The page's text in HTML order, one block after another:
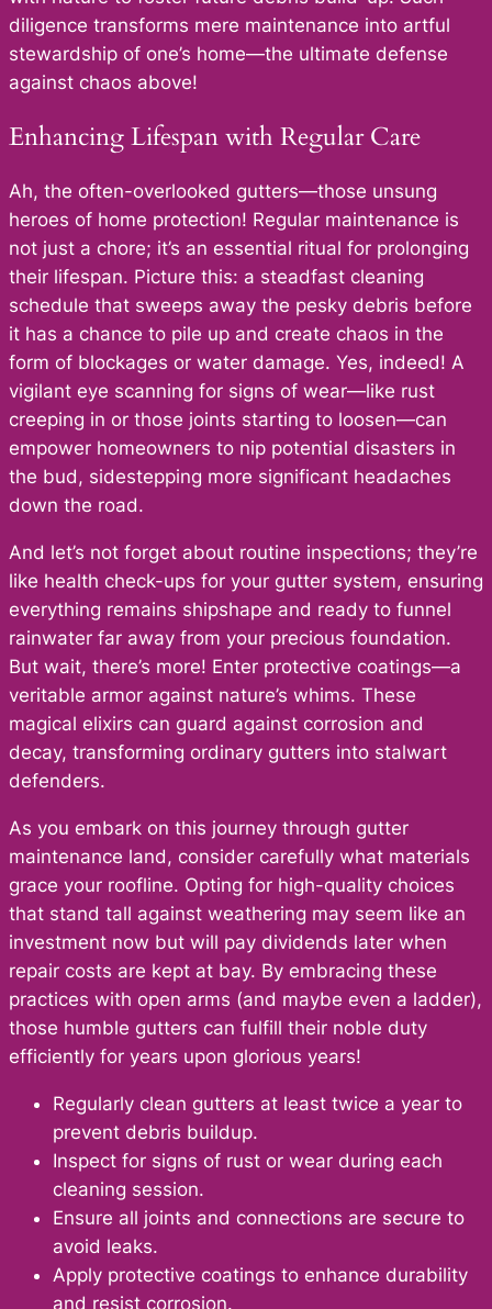
diligence transforms mere maintenance into artful
stewardship of one’s home—the ultimate defense
against chaos above!
Enhancing Lifespan with Regular Care
Ah, the often-overlooked gutters—those unsung
heroes of home protection! Regular maintenance is
not just a chore; it’s an essential ritual for prolonging
their lifespan. Picture this: a steadfast cleaning
schedule that sweeps away the pesky debris before
it has a chance to pile up and create chaos in the
form of blockages or water damage. Yes, indeed! A
vigilant eye scanning for signs of wear—like rust
creeping in or those joints starting to loosen—can
empower homeowners to nip potential disasters in
the bud, sidestepping more significant headaches
down the road.
And let’s not forget about routine inspections; they’re
like health check-ups for your gutter system, ensuring
everything remains shipshape and ready to funnel
rainwater far away from your precious foundation.
But wait, there’s more! Enter protective coatings—a
veritable armor against nature’s whims. These
magical elixirs can guard against corrosion and
decay, transforming ordinary gutters into stalwart
defenders.
As you embark on this journey through gutter
maintenance land, consider carefully what materials
grace your roofline. Opting for high-quality choices
that stand tall against weathering may seem like an
investment now but will pay dividends later when
repair costs are kept at bay. By embracing these
practices with open arms (and maybe even a ladder),
those humble gutters can fulfill their noble duty
efficiently for years upon glorious years!
Regularly clean gutters at least twice a year to
prevent debris buildup.
Inspect for signs of rust or wear during each
cleaning session.
Ensure all joints and connections are secure to
avoid leaks.
Apply protective coatings to enhance durability
and resist corrosion.